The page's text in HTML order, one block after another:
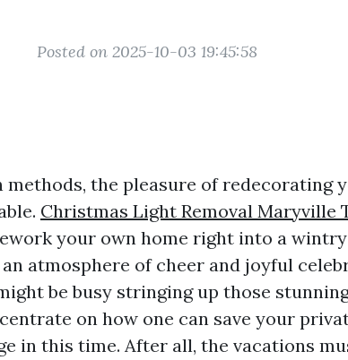
Posted on 2025-10-03 19:45:58
methods, the pleasure of redecorating
Christmas Light Removal Maryville
your own home right into a
atmosphere of cheer and joyful
be busy stringing up those
on how one can save your
in this time. After all, the vacations